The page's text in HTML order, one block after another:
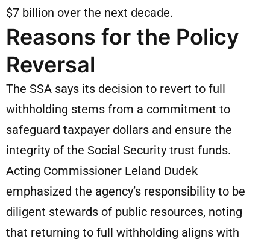
$7 billion over the next decade.
Reasons for the Policy
Reversal
The SSA says its decision to revert to full
withholding stems from a commitment to
safeguard taxpayer dollars and ensure the
integrity of the Social Security trust funds.
Acting Commissioner Leland Dudek
emphasized the agency’s responsibility to be
diligent stewards of public resources, noting
that returning to full withholding aligns with